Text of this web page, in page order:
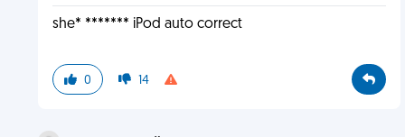
she* ******* iPod auto correct
0 14